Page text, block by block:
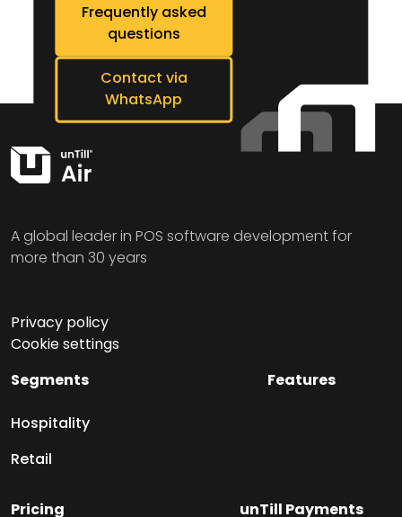
Frequently asked
questions
Contact via
WhatsApp
A global leader in POS software development for
more than 30 years
Privacy policy
Cookie settings
Segments
Hospitality
Retail
Features
Pricing unTill Payments